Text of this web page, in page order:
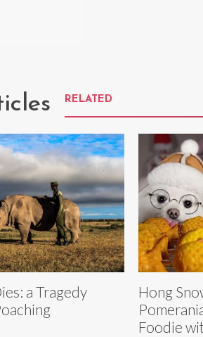
RELATED
a Tragedy
Hong
Foodie